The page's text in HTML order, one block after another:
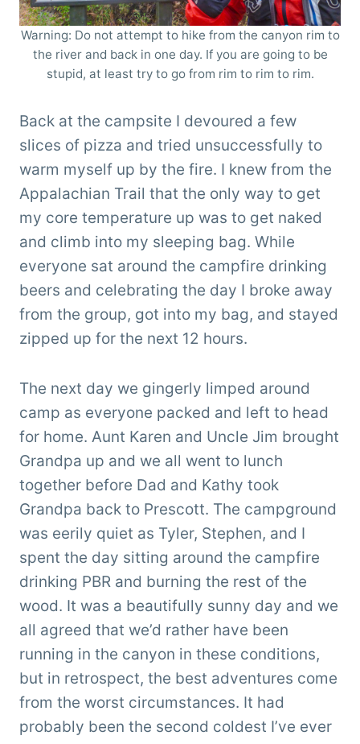
Warning: Do not attempt to hike from the canyon rim to
the river and back in one day. If you are going to be
stupid, at least try to go from rim to rim to rim.
Back at the campsite I devoured a few
slices of pizza and tried unsuccessfully to
warm myself up by the fire. I knew from the
Appalachian Trail that the only way to get
my core temperature up was to get naked
and climb into my sleeping bag. While
everyone sat around the campfire drinking
beers and celebrating the day I broke away
from the group, got into my bag, and stayed
zipped up for the next 12 hours.
The next day we gingerly limped around
camp as everyone packed and left to head
for home. Aunt Karen and Uncle Jim brought
Grandpa up and we all went to lunch
together before Dad and Kathy took
Grandpa back to Prescott. The campground
was eerily quiet as Tyler, Stephen, and I
spent the day sitting around the campfire
drinking PBR and burning the rest of the
wood. It was a beautifully sunny day and we
all agreed that we’d rather have been
running in the canyon in these conditions,
but in retrospect, the best adventures come
from the worst circumstances. It had
probably been the second coldest I’ve ever